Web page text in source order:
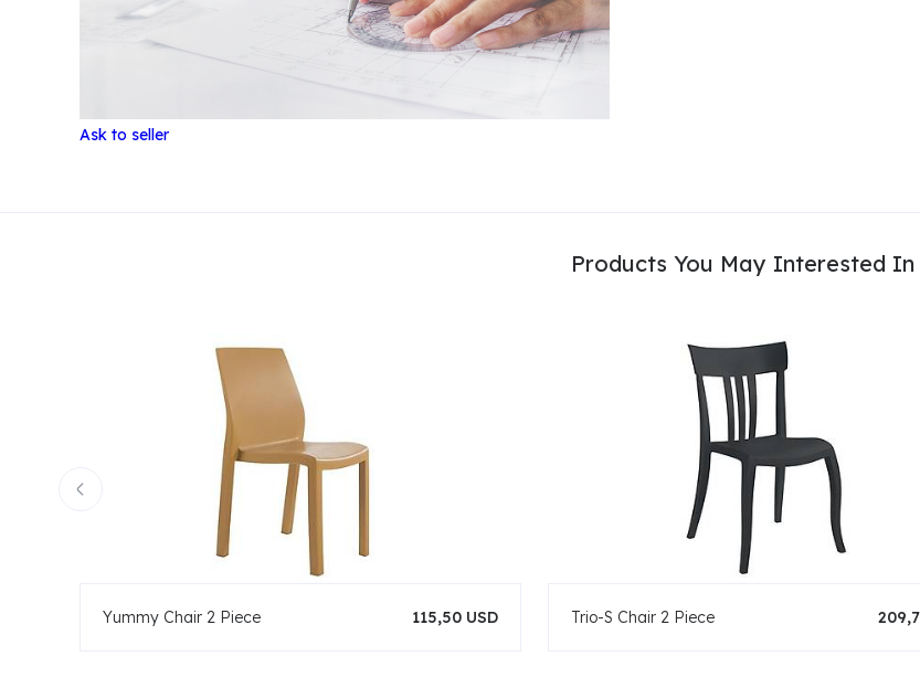
Ask to seller
Products You May Interested In
Yummy Chair 2 Piece 115,50 USD Trio-S Chair 2 Piece